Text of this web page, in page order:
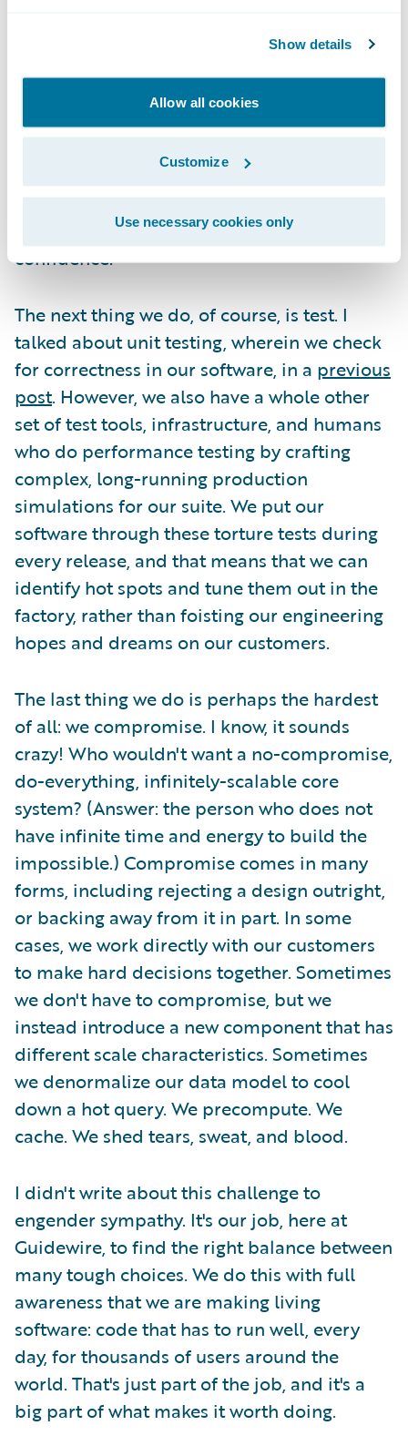
Show details
Allow all cookies
Customize
Use necessary cookies only
first few lines of code, get analyzed in the
new ideas, but at the end of the day, we
exercise great selectivity and care in
the codebase, because we, through our
customers' many production environments,
will have to clear the scale hurdle with
confidence.
The next thing we do, of course, is test. I
talked about unit testing, wherein we check
for correctness in our software, in a previous
post. However, we also have a whole other
set of test tools, infrastructure, and humans
who do performance testing by crafting
complex, long-running production
simulations for our suite. We put our
software through these torture tests during
every release, and that means that we can
identify hot spots and tune them out in the
factory, rather than foisting our engineering
hopes and dreams on our customers.
The last thing we do is perhaps the hardest
of all: we compromise. I know, it sounds
crazy! Who wouldn't want a no-compromise,
do-everything, infinitely-scalable core
system? (Answer: the person who does not
have infinite time and energy to build the
impossible.) Compromise comes in many
forms, including rejecting a design outright,
or backing away from it in part. In some
cases, we work directly with our customers
to make hard decisions together. Sometimes
we don't have to compromise, but we
instead introduce a new component that has
different scale characteristics. Sometimes
we denormalize our data model to cool
down a hot query. We precompute. We
cache. We shed tears, sweat, and blood.
I didn't write about this challenge to
engender sympathy. It's our job, here at
Guidewire, to find the right balance between
many tough choices. We do this with full
awareness that we are making living
software: code that has to run well, every
day, for thousands of users around the
world. That's just part of the job, and it's a
big part of what makes it worth doing.